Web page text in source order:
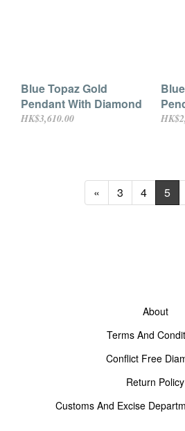
Blue Topaz Gold
Pendant With Diamond
HK$3,610.00
« 3 4 5
About
Terms And
Conflict Free
Return Policy
Customs And Excise